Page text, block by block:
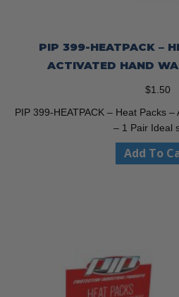
PIP 399-HEATPACK –
ACTIVATED HAND
$1.50
PIP 399-HEATPACK – Heat Packs
– 1 Pair Ideal
Add To